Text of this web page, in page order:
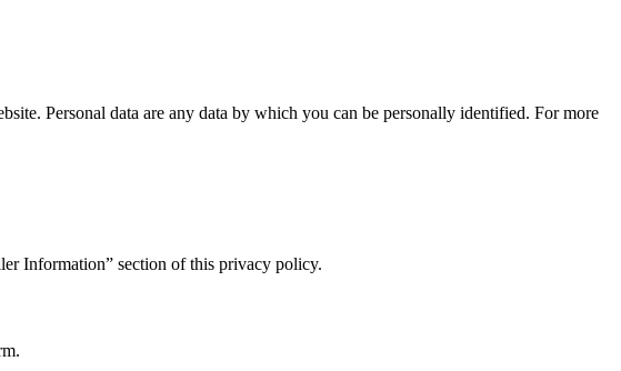
Personal data are any data by which you can be personally identified. For more
Information” section of this privacy policy.